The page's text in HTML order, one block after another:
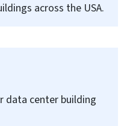
across the USA.
data center building